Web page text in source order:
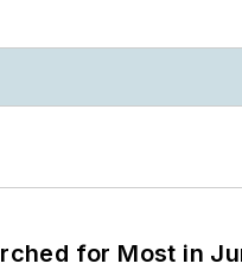
for Most in